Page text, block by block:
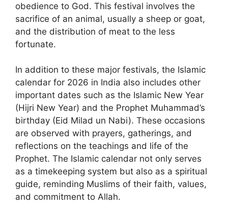
obedience to God. This festival involves the
sacrifice of an animal, usually a sheep or goat,
and the distribution of meat to the less
fortunate.
In addition to these major festivals, the Islamic
calendar for 2026 in India also includes other
important dates such as the Islamic New Year
(Hijri New Year) and the Prophet Muhammad’s
birthday (Eid Milad un Nabi). These occasions
are observed with prayers, gatherings, and
reflections on the teachings and life of the
Prophet. The Islamic calendar not only serves
as a timekeeping system but also as a spiritual
guide, reminding Muslims of their faith, values,
and commitment to Allah.